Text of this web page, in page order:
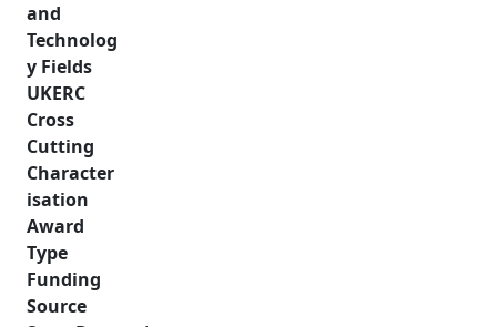
and
Technolog
y Fields
UKERC
Cross
Cutting
Character
isation
Award
Type
Funding
Source